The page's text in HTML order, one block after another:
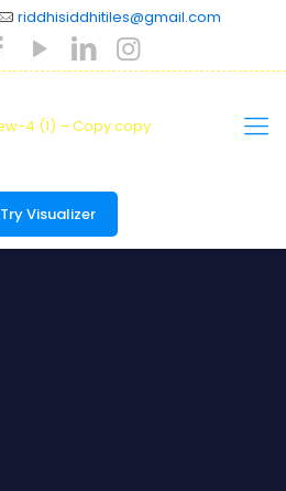
riddhisiddhitiles@gmail.com
Try Visualizer